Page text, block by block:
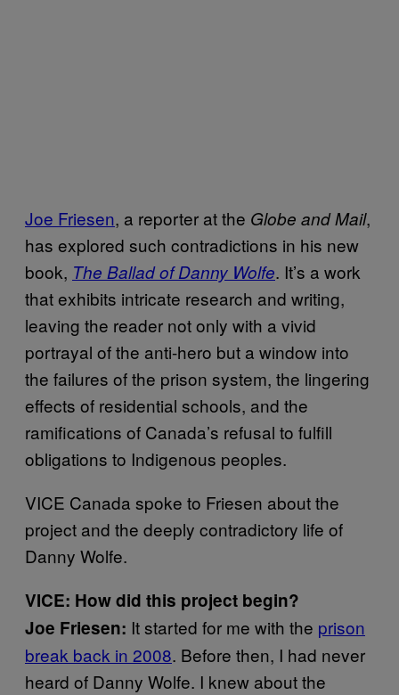
Joe Friesen, a reporter at the Globe and Mail,
has explored such contradictions in his new
book, The Ballad of Danny Wolfe. It’s a work
that exhibits intricate research and writing,
leaving the reader not only with a vivid
portrayal of the anti-hero but a window into
the failures of the prison system, the lingering
effects of residential schools, and the
ramifications of Canada’s refusal to fulfill
obligations to Indigenous peoples.
VICE Canada spoke to Friesen about the
project and the deeply contradictory life of
Danny Wolfe.
VICE: How did this project begin?
Joe Friesen: It started for me with the prison
break back in 2008. Before then, I had never
heard of Danny Wolfe. I knew about the